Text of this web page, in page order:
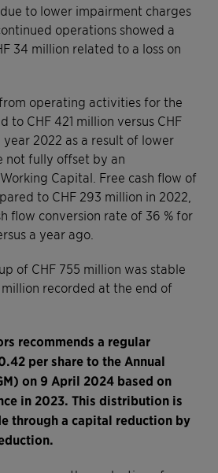
to lower impairment charges
operations showed a
34 million related to a loss on
operating activities for the
to CHF 421 million versus CHF
2022 as a result of lower
not fully offset by an
Capital. Free cash flow of
to CHF 293 million in 2022,
flow conversion rate of 36 % for
a year ago.
of CHF 755 million was stable
recorded at the end of
recommends a regular
per share to the Annual
on 9 April 2024 based on
in 2023. This distribution is
through a capital reduction by